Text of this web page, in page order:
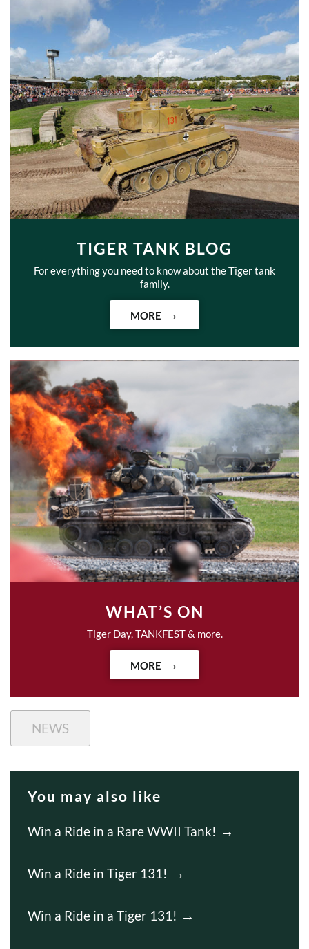
TIGER TANK BLOG
For everything you need to know about the Tiger tank
family.
MORE
WHAT’S ON
Tiger Day, TANKFEST & more.
MORE
NEWS
You may also like
Win a Ride in a Rare WWII Tank!
Win a Ride in Tiger 131!
Win a Ride in a Tiger 131!